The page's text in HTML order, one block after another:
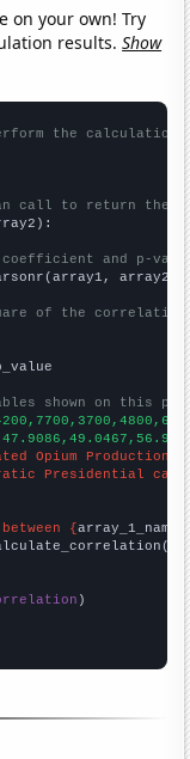
on your own! Try
results.Show
the calculation
call to return the
and p-
array2)
of the
shown on this
Opium Production"
Presidential
{array_1_name